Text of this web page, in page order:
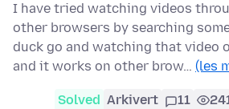
I have tried watching videos
other browsers by searching
duck go and watching that video
and it works on other brow… (les
Solved Arkivert 11